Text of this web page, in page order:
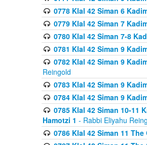
0778 Klal 42 Siman 6
0779 Klal 42 Siman 7
0780 Klal 42 Siman 7-8
0781 Klal 42 Siman 9
0782 Klal 42 Siman 9
Reingold
0783 Klal 42 Siman 9
0784 Klal 42 Siman 9
0785 Klal 42 Siman 10-11
Hamotzi 1 - Rabbi Eliyahu
0786 Klal 42 Siman 11